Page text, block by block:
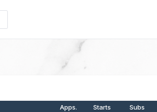
Apps. Starts Subs